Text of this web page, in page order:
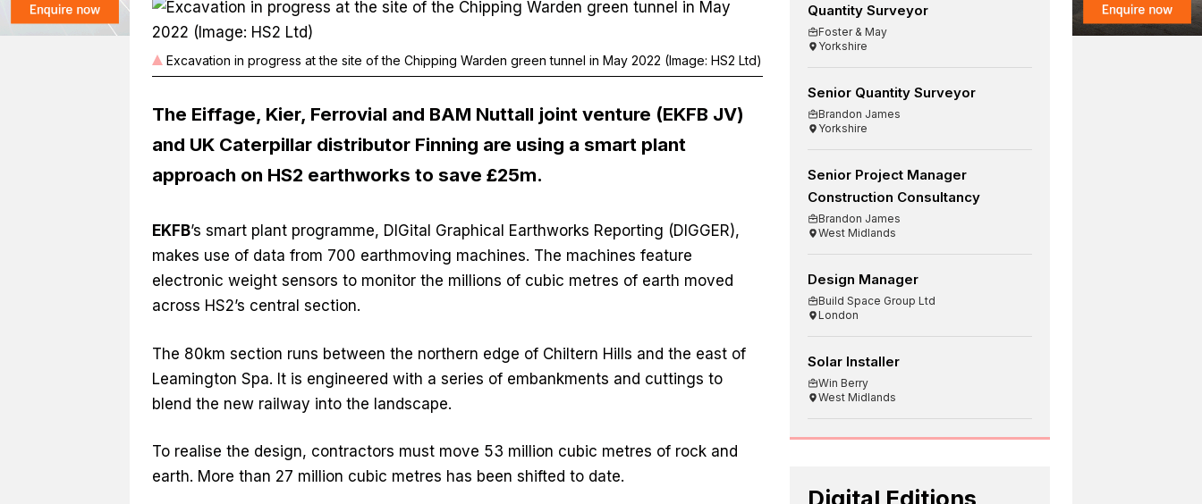
Excavation in progress at the site of the Chipping Warden green tunnel in May 2022 (Image: HS2 Ltd)
The Eiffage, Kier, Ferrovial and BAM Nuttall joint venture (EKFB JV)
and UK Caterpillar distributor Finning are using a smart plant
approach on HS2 earthworks to save £25m.
EKFB’s smart plant programme, DIGital Graphical Earthworks Reporting (DIGGER),
makes use of data from 700 earthmoving machines. The machines feature
electronic weight sensors to monitor the millions of cubic metres of earth moved
across HS2’s central section.
The 80km section runs between the northern edge of Chiltern Hills and the east of
Leamington Spa. It is engineered with a series of embankments and cuttings to
blend the new railway into the landscape.
To realise the design, contractors must move 53 million cubic metres of rock and
earth. More than 27 million cubic metres has been shifted to date.
Quantity Surveyor
Foster & May
Yorkshire
Senior Quantity Surveyor
Brandon James
Yorkshire
Senior Project Manager
Construction Consultancy
Brandon James
West Midlands
Design Manager
Build Space Group Ltd
London
Solar Installer
Win Berry
West Midlands
Digital Editions